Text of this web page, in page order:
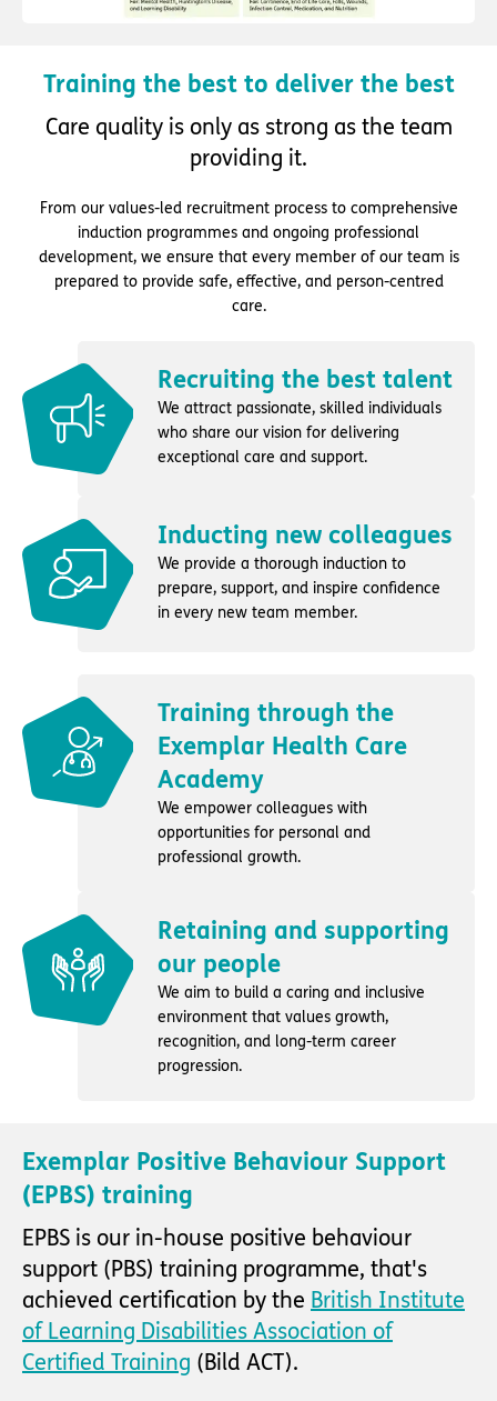
Training the best to deliver the best
Care quality is only as strong as the team
providing it.
From our values-led recruitment process to comprehensive
induction programmes and ongoing professional
development, we ensure that every member of our team is
prepared to provide safe, effective, and person-centred
care.
Recruiting the best talent
We attract passionate, skilled individuals
who share our vision for delivering
exceptional care and support.
Inducting new colleagues
We provide a thorough induction to
prepare, support, and inspire confidence
in every new team member.
Training through the
Exemplar Health Care
Academy
We empower colleagues with
opportunities for personal and
professional growth.
Retaining and supporting
our people
We aim to build a caring and inclusive
environment that values growth,
recognition, and long-term career
progression.
Exemplar Positive Behaviour Support
(EPBS) training
EPBS is our in-house positive behaviour
support (PBS) training programme, that's
achieved certification by the British Institute
of Learning Disabilities Association of
Certified Training (Bild ACT).